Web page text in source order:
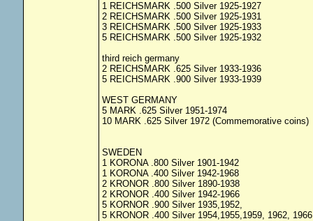
1 REICHSMARK .500 Silver 1925-1927
2 REICHSMARK .500 Silver 1925-1931
3 REICHSMARK .500 Silver 1925-1933
5 REICHSMARK .500 Silver 1925-1932
third reich germany
2 REICHSMARK .625 Silver 1933-1936
5 REICHSMARK .900 Silver 1933-1939
WEST GERMANY
5 MARK .625 Silver 1951-1974
10 MARK .625 Silver 1972 (Commemorative coins)
SWEDEN
1 KORONA .800 Silver 1901-1942
1 KORONA .400 Silver 1942-1968
2 KRONOR .800 Silver 1890-1938
2 KRONOR .400 Silver 1942-1966
5 KORNOR .900 Silver 1935,1952,
5 KRONOR .400 Silver 1954,1955,1959, 1962,